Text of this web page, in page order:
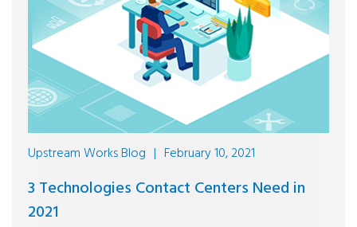
Upstream Works Blog | February 10, 2021
3 Technologies Contact Centers Need in
2021